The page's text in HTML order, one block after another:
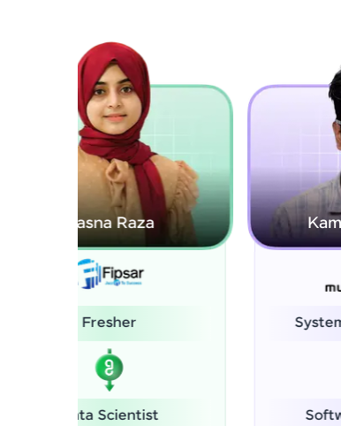
Kamalanabhan J
System Administrator
Software Engineer